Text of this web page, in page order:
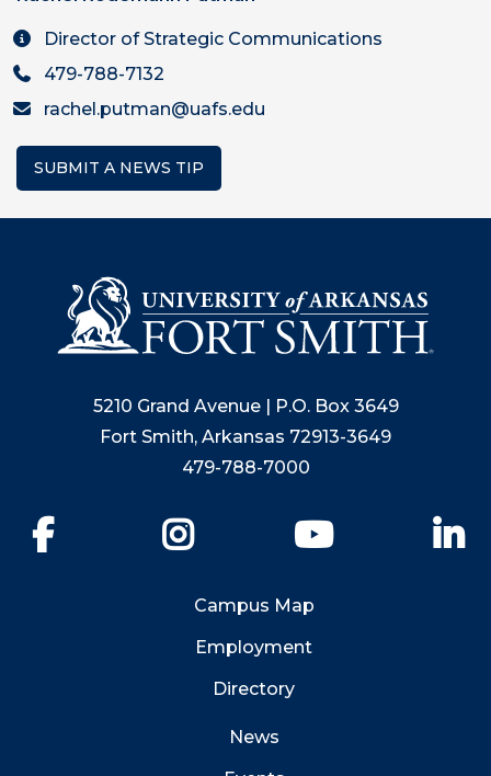
Director of Strategic Communications
479-788-7132
rachel.putman@uafs.edu
SUBMIT A NEWS TIP
5210 Grand Avenue | P.O. Box 3649
Fort Smith, Arkansas 72913-3649
479-788-7000
YouTube
Campus Map
Employment
Directory
News